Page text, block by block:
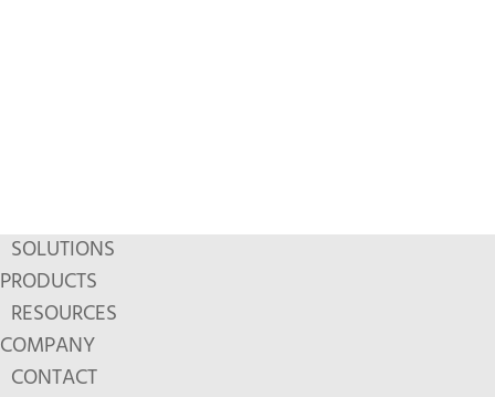
SOLUTIONS
PRODUCTS
RESOURCES
COMPANY
CONTACT